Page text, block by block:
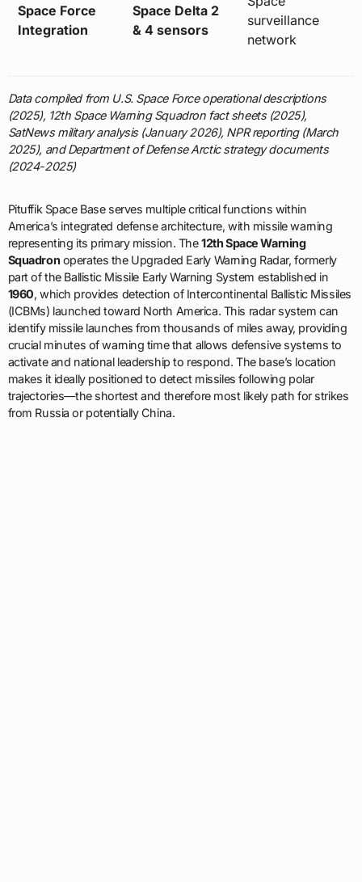
Space Force
Integration
Space Delta 2
& 4 sensors
surveillance
network
Data compiled from U.S. Space Force operational descriptions
(2025), 12th Space Warning Squadron fact sheets (2025),
SatNews military analysis (January 2026), NPR reporting (March
2025), and Department of Defense Arctic strategy documents
(2024-2025)
Pituffik Space Base serves multiple critical functions within
America’s integrated defense architecture, with missile warning
representing its primary mission. The12th Space Warning
Squadron operates the Upgraded Early Warning Radar, formerly
part of the Ballistic Missile Early Warning System established in
1960, which provides detection of Intercontinental Ballistic Missiles
(ICBMs) launched toward North America. This radar system can
identify missile launches from thousands of miles away, providing
crucial minutes of warning time that allows defensive systems to
activate and national leadership to respond. The base’s location
makes it ideally positioned to detect missiles following polar
trajectories—the shortest and therefore most likely path for strikes
from Russia or potentially China.